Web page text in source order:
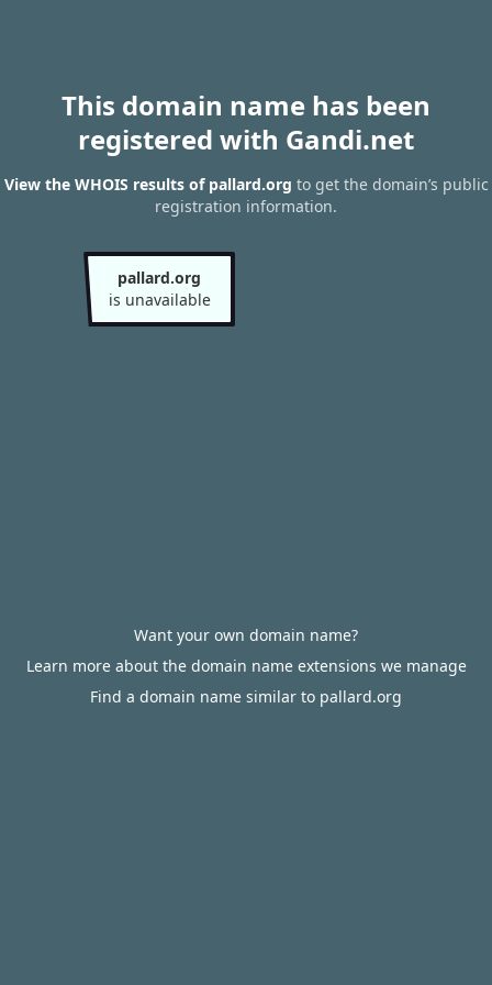
This domain name has been
registered with Gandi.net
View the WHOIS results of pallard.org to get the domain’s public
registration information.
pallard.org
is unavailable
Want your own domain name?
Learn more about the domain name extensions we manage
Find a domain name similar to pallard.org